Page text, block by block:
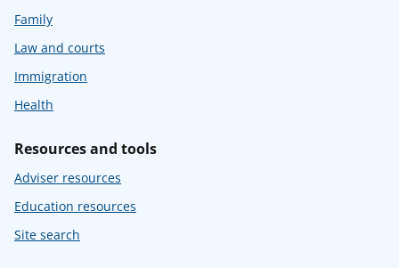
Family
Law and courts
Immigration
Health
Resources and tools
Adviser resources
Education resources
Site search